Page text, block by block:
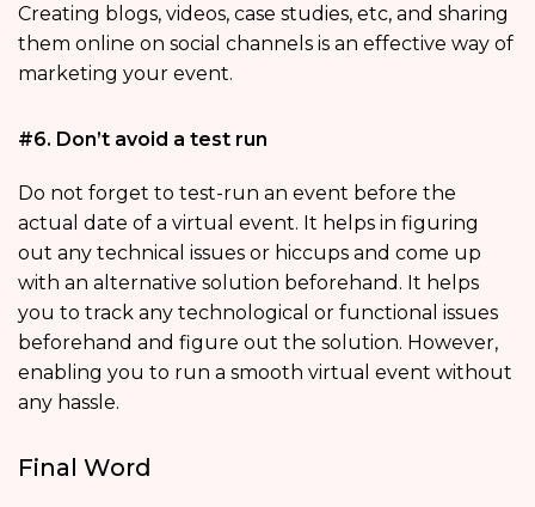
Creating blogs, videos, case studies, etc, and sharing
them online on social channels is an effective way of
marketing your event.
#6. Don’t avoid a test run
Do not forget to test-run an event before the
actual date of a virtual event. It helps in figuring
out any technical issues or hiccups and come up
with an alternative solution beforehand. It helps
you to track any technological or functional issues
beforehand and figure out the solution. However,
enabling you to run a smooth virtual event without
any hassle.
Final Word